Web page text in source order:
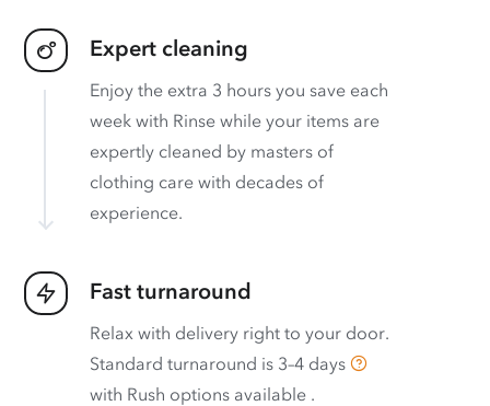
Expert cleaning
Enjoy the extra 3 hours you save each
week with Rinse while your items are
expertly cleaned by masters of
clothing care with decades of
experience.
Fast turnaround
Relax with delivery right to your door.
Standard turnaround is 3–4 days
with Rush options available .